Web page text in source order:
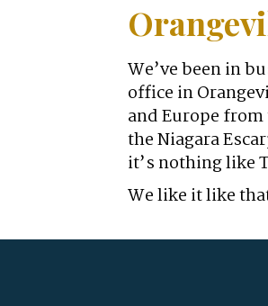
We’ve been in
office in
and Europe
the Niagara
it’s nothing like
We like it like